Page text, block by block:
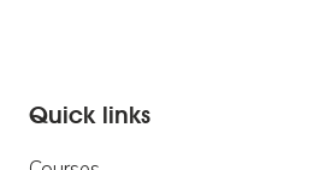
Quick links